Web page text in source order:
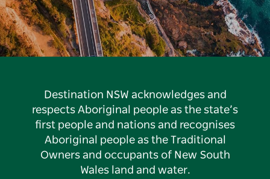
Destination NSW acknowledges and
respects Aboriginal people as the state’s
first people and nations and recognises
Aboriginal people as the Traditional
Owners and occupants of New South
Wales land and water.